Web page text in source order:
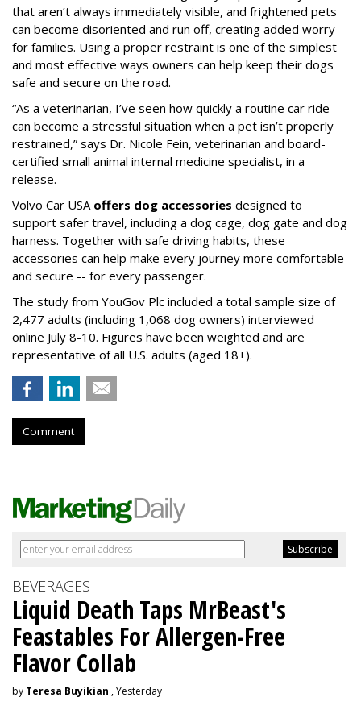
that aren’t always immediately visible, and frightened pets
can become disoriented and run off, creating added worry
for families. Using a proper restraint is one of the simplest
and most effective ways owners can help keep their dogs
safe and secure on the road.
“As a veterinarian, I’ve seen how quickly a routine car ride
can become a stressful situation when a pet isn’t properly
restrained,” says Dr. Nicole Fein, veterinarian and board-
certified small animal internal medicine specialist, in a
release.
Volvo Car USA offers dog accessories designed to
support safer travel, including a dog cage, dog gate and dog
harness. Together with safe driving habits, these
accessories can help make every journey more comfortable
and secure -- for every passenger.
The study from YouGov Plc included a total sample size of
2,477 adults (including 1,068 dog owners) interviewed
online July 8-10. Figures have been weighted and are
representative of all U.S. adults (aged 18+).
Comment
BEVERAGES
Liquid Death Taps MrBeast's
Feastables For Allergen-Free
Flavor Collab
by Teresa Buyikian , Yesterday